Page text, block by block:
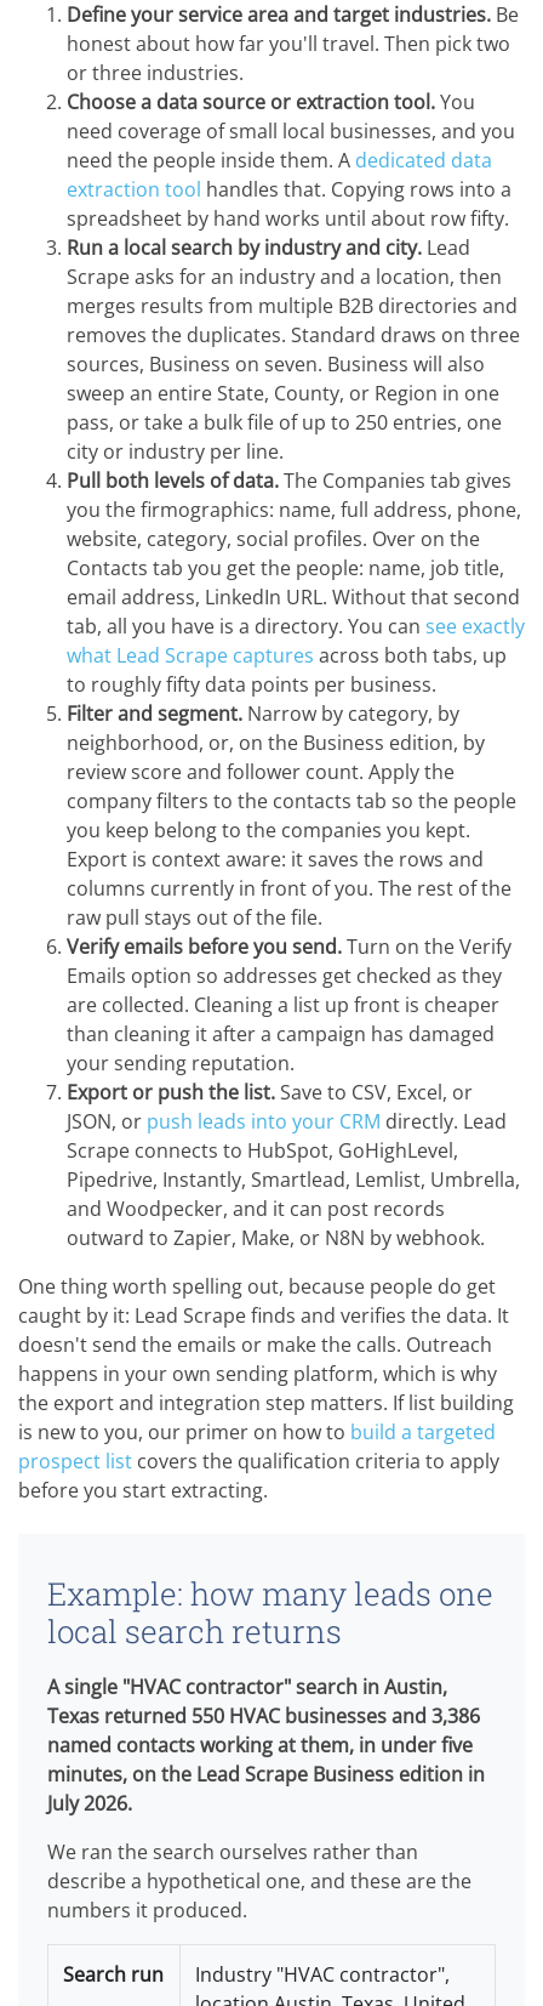
Define your service area and target industries. Be
honest about how far you'll travel. Then pick two
or three industries.
Choose a data source or extraction tool.You
need coverage of small local businesses, and you
need the people inside them. A dedicated data
extraction tool handles that. Copying rows into a
spreadsheet by hand works until about row fifty.
Run a local search by industry and city. Lead
Scrape asks for an industry and a location, then
merges results from multiple B2B directories and
removes the duplicates. Standard draws on three
sources, Business on seven. Business will also
sweep an entire State, County, or Region in one
pass, or take a bulk file of up to 250 entries, one
city or industry per line.
Pull both levels of data.The Companies tab gives
you the firmographics: name, full address, phone,
website, category, social profiles. Over on the
Contacts tab you get the people: name, job title,
email address, LinkedIn URL. Without that second
tab, all you have is a directory. You can see exactly
what Lead Scrape captures across both tabs, up
to roughly fifty data points per business.
Filter and segment. Narrow by category, by
neighborhood, or, on the Business edition, by
review score and follower count. Apply the
company filters to the contacts tab so the people
you keep belong to the companies you kept.
Export is context aware: it saves the rows and
columns currently in front of you. The rest of the
raw pull stays out of the file.
Verify emails before you send.Turn on the Verify
Emails option so addresses get checked as they
are collected. Cleaning a list up front is cheaper
than cleaning it after a campaign has damaged
your sending reputation.
Export or push the list.Save to CSV, Excel, or
JSON, or push leads into your CRM directly. Lead
Scrape connects to HubSpot, GoHighLevel,
Pipedrive, Instantly, Smartlead, Lemlist, Umbrella,
and Woodpecker, and it can post records
outward to Zapier, Make, or N8N by webhook.
One thing worth spelling out, because people do get
caught by it: Lead Scrape finds and verifies the data. It
doesn't send the emails or make the calls. Outreach
happens in your own sending platform, which is why
the export and integration step matters. If list building
is new to you, our primer on how to build a targeted
prospect list covers the qualification criteria to apply
before you start extracting.
Example: how many leads one
local search returns
A single "HVAC contractor" search in Austin,
Texas returned 550 HVAC businesses and 3,386
named contacts working at them, in under five
minutes, on the Lead Scrape Business edition in
July 2026.
We ran the search ourselves rather than
describe a hypothetical one, and these are the
numbers it produced.
Search run
Industry "HVAC contractor",